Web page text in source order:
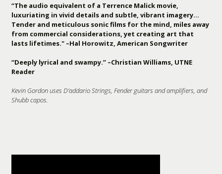
“The audio equivalent of a Terrence Malick movie,
luxuriating in vivid details and subtle, vibrant imagery…
Tender and meticulous sonic films for the mind, miles away
from commercial considerations, yet creating art that
lasts lifetimes." –Hal Horowitz, American Songwriter
“Deeply lyrical and swampy.” –Christian Williams, UTNE
Reader
Kevin Gordon uses D'addario Strings, Fender guitars and amplifiers, and
Shubb capos.